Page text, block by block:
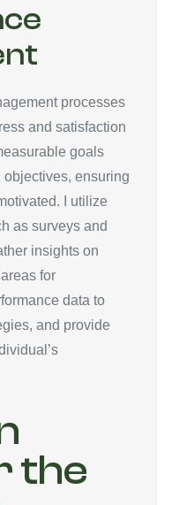
processes
and satisfaction
goals
ensuring
I utilize
as surveys and
insights on
for
data to
and provide
the